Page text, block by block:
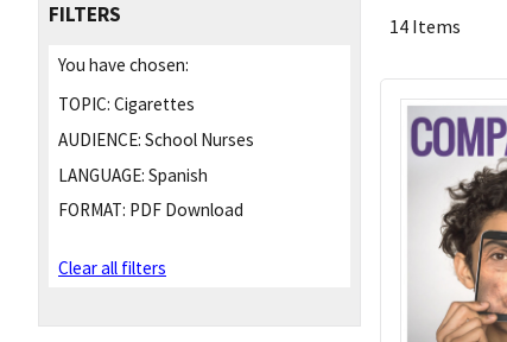
FILTERS
You have chosen:
TOPIC: Cigarettes
AUDIENCE: School Nurses
LANGUAGE: Spanish
FORMAT: PDF Download
Clear all filters
14 Items